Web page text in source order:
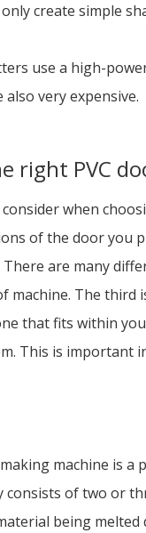
create simple
use a high-
very expensive.
right PVC
when
of the door you
are many
machine. The third
that fits within
This is important
machine is
consists of two or
being